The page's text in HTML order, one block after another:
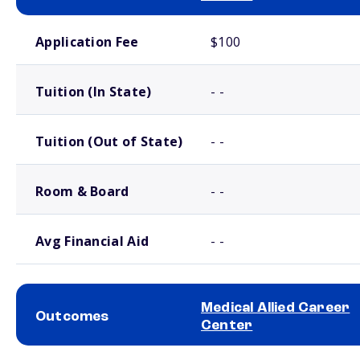
Application Fee $100
Tuition (In State) - -
Tuition (Out of State) - -
Room & Board - -
Avg Financial Aid - -
Outcomes
Medical Allied Career
Center